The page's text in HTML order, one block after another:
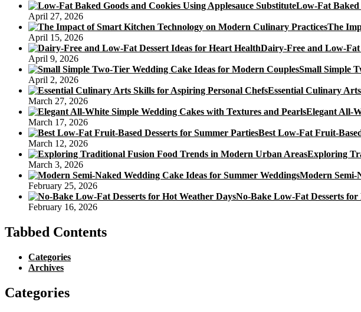
Kids
Low-Fat Baked
April 27, 2026
The
April 15, 2026
Dairy-Free and Low-
April 9, 2026
Small Simple
April 2, 2026
Essential Culinary
March 27, 2026
Elegant All-
March 17, 2026
Best Low-Fat Fruit-
March 12, 2026
Exploring
March 3, 2026
Modern Semi-
February 25, 2026
No-Bake Low-Fat Desserts
February 16, 2026
Tabbed Contents
Categories
Archives
Categories